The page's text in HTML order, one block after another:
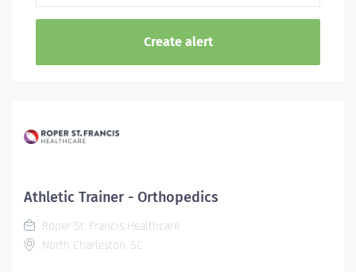
Athletic Trainer - Orthopedics
Roper St. Francis Healthcare
North Charleston, SC